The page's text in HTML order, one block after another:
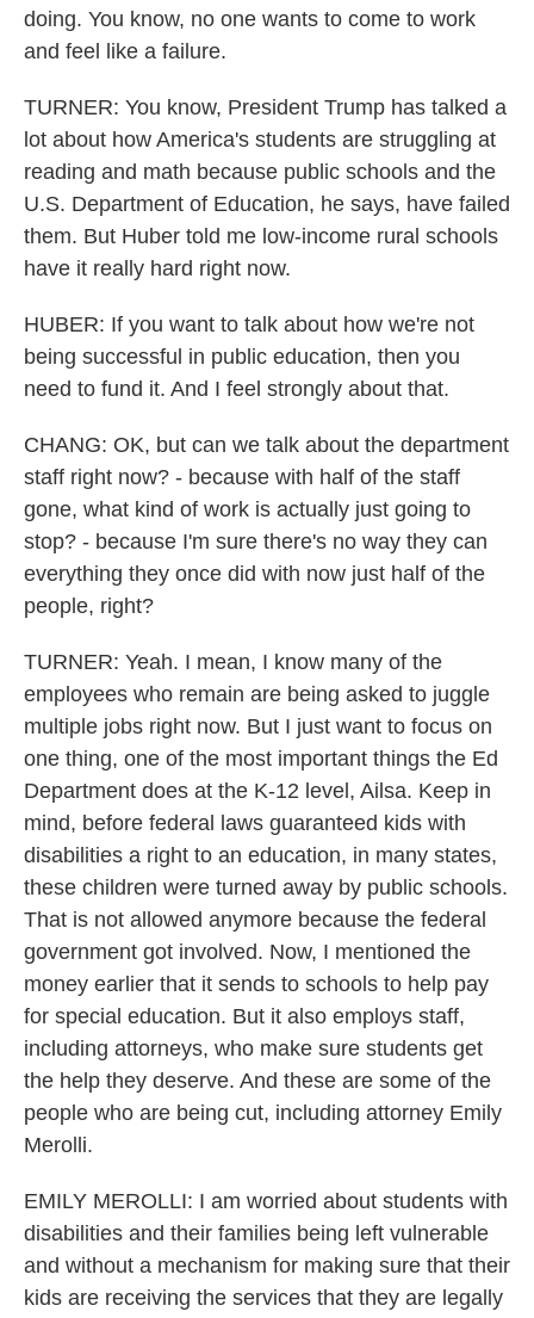
doing. You know, no one wants to come to work
and feel like a failure.
TURNER: You know, President Trump has talked a
lot about how America's students are struggling at
reading and math because public schools and the
U.S. Department of Education, he says, have failed
them. But Huber told me low-income rural schools
have it really hard right now.
HUBER: If you want to talk about how we're not
being successful in public education, then you
need to fund it. And I feel strongly about that.
CHANG: OK, but can we talk about the department
staff right now? - because with half of the staff
gone, what kind of work is actually just going to
stop? - because I'm sure there's no way they can
everything they once did with now just half of the
people, right?
TURNER: Yeah. I mean, I know many of the
employees who remain are being asked to juggle
multiple jobs right now. But I just want to focus on
one thing, one of the most important things the Ed
Department does at the K-12 level, Ailsa. Keep in
mind, before federal laws guaranteed kids with
disabilities a right to an education, in many states,
these children were turned away by public schools.
That is not allowed anymore because the federal
government got involved. Now, I mentioned the
money earlier that it sends to schools to help pay
for special education. But it also employs staff,
including attorneys, who make sure students get
the help they deserve. And these are some of the
people who are being cut, including attorney Emily
Merolli.
EMILY MEROLLI: I am worried about students with
disabilities and their families being left vulnerable
and without a mechanism for making sure that their
kids are receiving the services that they are legally